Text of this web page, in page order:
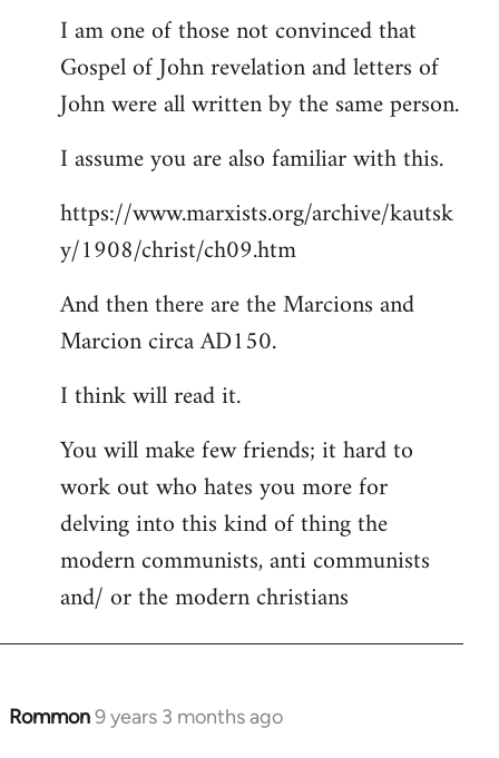
I am one of those not convinced that
Gospel of John revelation and letters of
John were all written by the same person.
I assume you are also familiar with this.
https://www.marxists.org/archive/kautsk
y/1908/christ/ch09.htm
And then there are the Marcions and
Marcion circa AD150.
I think will read it.
You will make few friends; it hard to
work out who hates you more for
delving into this kind of thing the
modern communists, anti communists
and/ or the modern christians
Rommon9 years 3 months ago
In